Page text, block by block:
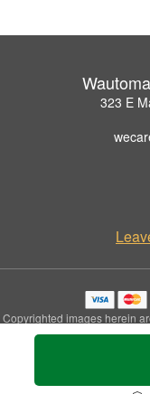
323 E
Copyrighted images herein
©